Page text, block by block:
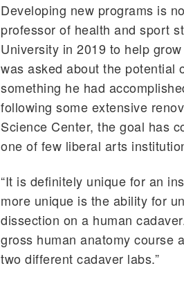
Developing new programs is
professor of health and sport
University in 2019 to help
was asked about the potential
something he had
following some extensive
Science Center, the goal has
one of few liberal arts
“It is definitely unique for an
more unique is the ability for
dissection on a human
gross human anatomy course
two different cadaver labs.”